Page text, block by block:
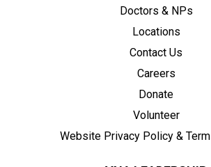
Doctors & NPs
Locations
Contact Us
Careers
Donate
Volunteer
Website Privacy Policy &